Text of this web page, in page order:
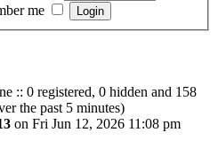
me
:: 0 registered, 0 hidden and 158
the past 5 minutes)
on Fri Jun 12, 2026 11:08 pm